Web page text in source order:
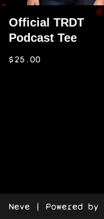
Official TRDT
Podcast Tee
$25.00
Neve | Powered by